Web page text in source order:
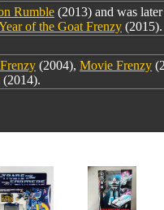
Rumble (2013) and was
of the Goat Frenzy (2015).
(2004), Movie Frenzy
(2014).